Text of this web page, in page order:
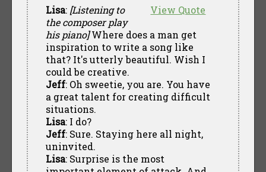
View Quote
Lisa: [Listening to
the composer play
his piano]Where does a man get
inspiration to write a song like
that? It's utterly beautiful. Wish I
could be creative.
Jeff: Oh sweetie, you are. You have
a great talent for creating difficult
situations.
Lisa: I do?
Jeff: Sure. Staying here all night,
uninvited.
Lisa: Surprise is the most